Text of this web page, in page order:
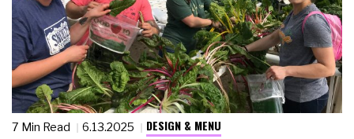
7 Min Read 6.13.2025 DESIGN & MENU